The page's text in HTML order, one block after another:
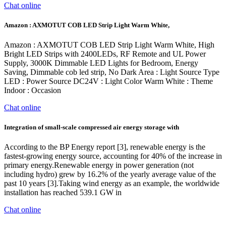
Chat online
Amazon : AXMOTUT COB LED Strip Light Warm White,
Amazon : AXMOTUT COB LED Strip Light Warm White, High
Bright LED Strips with 2400LEDs, RF Remote and UL Power
Supply, 3000K Dimmable LED Lights for Bedroom, ‎Energy
Saving, Dimmable cob led strip, No Dark Area : Light Source Type
‎LED : Power Source ‎DC24V : Light Color ‎Warm White : Theme
‎Indoor : Occasion
Chat online
Integration of small-scale compressed air energy storage with
According to the BP Energy report [3], renewable energy is the
fastest-growing energy source, accounting for 40% of the increase in
primary energy.Renewable energy in power generation (not
including hydro) grew by 16.2% of the yearly average value of the
past 10 years [3].Taking wind energy as an example, the worldwide
installation has reached 539.1 GW in
Chat online